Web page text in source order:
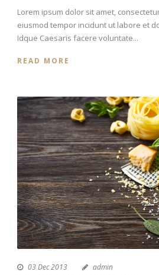
Lorem ipsum dolor sit amet,
eiusmod tempor incidunt ut labore et
Idque Caesaris facere voluntate...
READ MORE
03 Dec 2013 admin